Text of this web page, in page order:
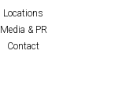
Locations
Media & PR
Contact